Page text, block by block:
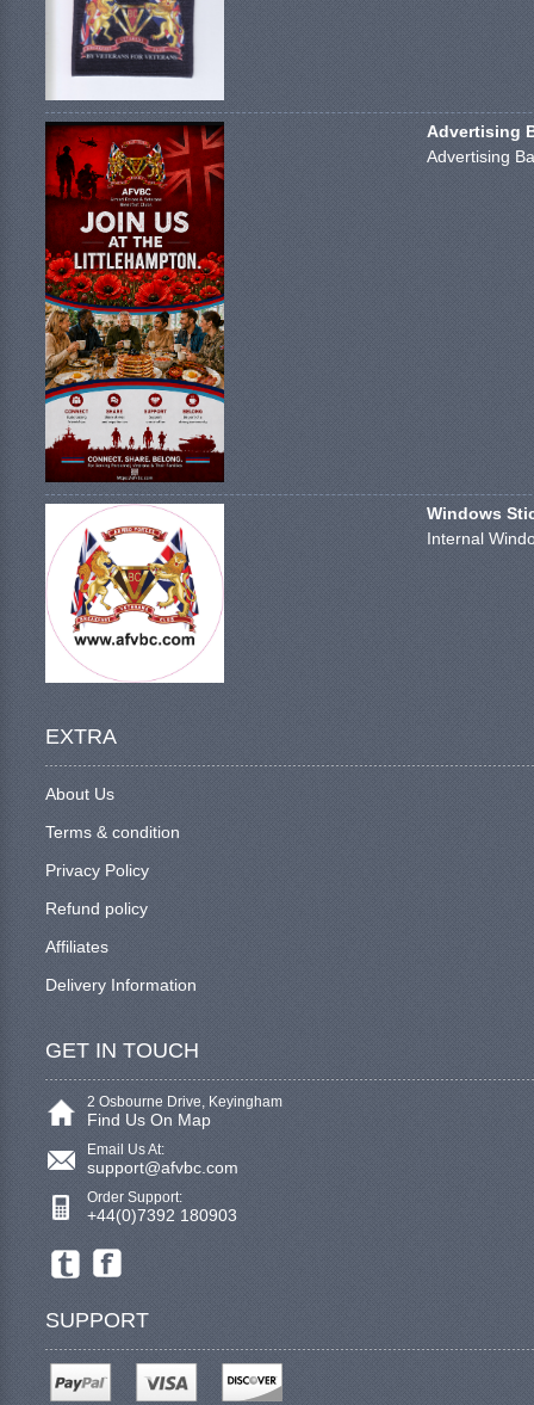
Advertising
Advertising
Windows
Internal
EXTRA
About Us
Terms & condition
Privacy Policy
Refund policy
Affiliates
Delivery Information
GET IN TOUCH
2 Osbourne Drive, Keyingham
Find Us On Map
Email Us At:
support@afvbc.com
Order Support:
+44(0)7392 180903
SUPPORT